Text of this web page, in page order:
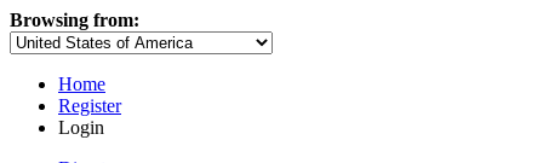
Browsing from:
Home
Register
Login